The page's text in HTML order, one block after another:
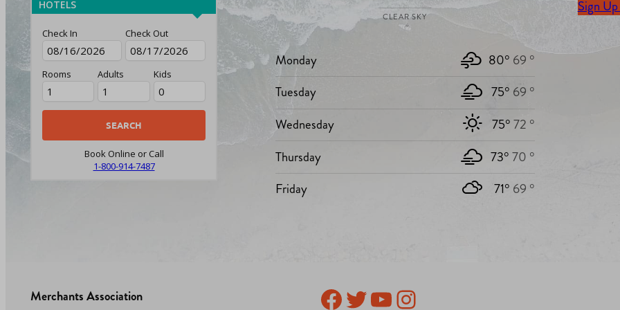
HOTELS
Check In Check Out
Rooms Adults Kids
Book Online or Call
1-800-914-7487
CLEAR SKY
Monday 80° 69 °
Tuesday
75° 69 °
Wednesday
75°72 °
Thursday
73°70 °
Friday
71° 69 °
Sign
Merchants Association Facebook
Twitter
YouTube
Instagram